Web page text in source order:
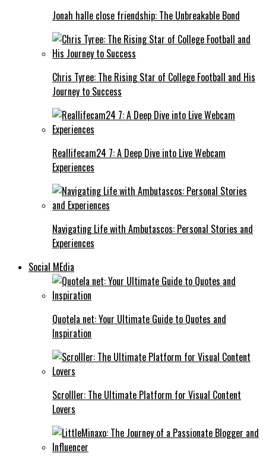
Jonah halle close friendship: The Unbreakable Bond
Chris Tyree: The Rising Star of College Football and His
Journey to Success
Reallifecam24 7: A Deep Dive into Live Webcam
Experiences
Navigating Life with Ambutascos: Personal Stories and
Experiences
Social MEdia
Quotela net: Your Ultimate Guide to Quotes and
Inspiration
Scrolller: The Ultimate Platform for Visual Content
Lovers